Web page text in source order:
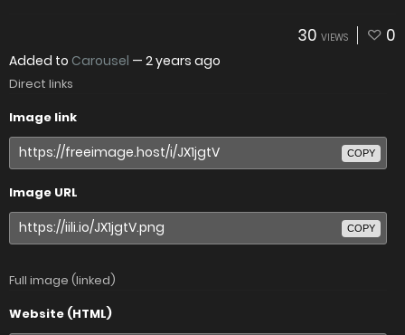
30 VIEWS 0
Added to Carousel — 2 years ago
Direct links
Image link
COPY
Image URL
COPY
Full image (linked)
Website (HTML)